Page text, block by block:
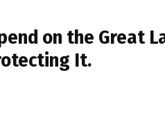
on the Great
It.